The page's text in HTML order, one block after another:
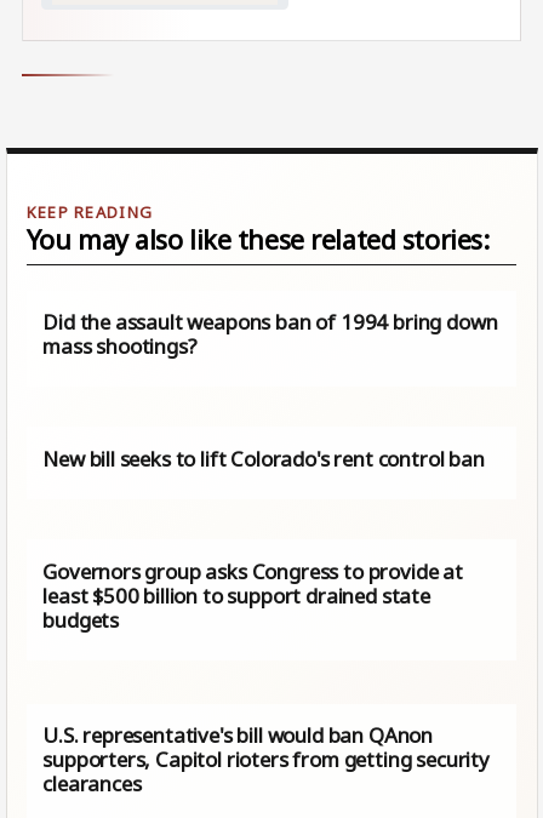
You may also like these related stories:
Did the assault weapons ban of 1994 bring down
mass shootings?
New bill seeks to lift Colorado's rent control ban
Governors group asks Congress to provide at
least $500 billion to support drained state
budgets
U.S. representative's bill would ban QAnon
supporters, Capitol rioters from getting security
clearances